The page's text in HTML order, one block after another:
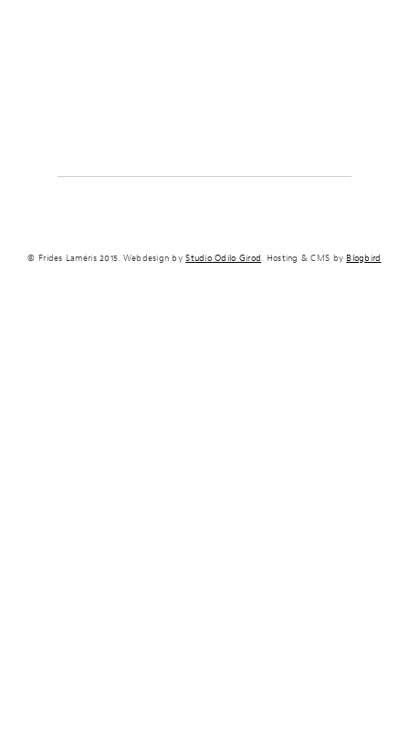
© Frides Laméris 2015. Webdesign byStudio Odilo Girod. Hosting & CMS by Blogbird